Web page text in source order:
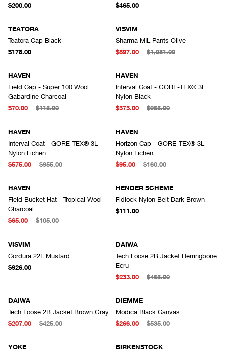
$200.00
$465.00
TEATORA
Teatora Cap Black
$178.00
VISVIM
Sharma MIL Pants Olive
$897.00
$1,281.00
HAVEN
Field Cap - Super 100 Wool
Gabardine Charcoal
$70.00
$115.00
HAVEN
Interval Coat - GORE-TEX® 3L
Nylon Black
$575.00
$955.00
HAVEN
Interval Coat - GORE-TEX® 3L
Nylon Lichen
$575.00
$955.00
HAVEN
Horizon Cap - GORE-TEX® 3L
Nylon Lichen
$95.00
$160.00
HAVEN
Field Bucket Hat - Tropical Wool
Charcoal
$65.00
$105.00
HENDER SCHEME
Fidlock Nylon Belt Dark Brown
$111.00
VISVIM
Cordura 22L Mustard
$926.00
DAIWA
Tech Loose 2B Jacket Herringbone
Ecru
$233.00
$465.00
DAIWA
Tech Loose 2B Jacket Brown Gray
$207.00
$425.00
DIEMME
Modica Black Canvas
$266.00
$535.00
YOKE
BIRKENSTOCK